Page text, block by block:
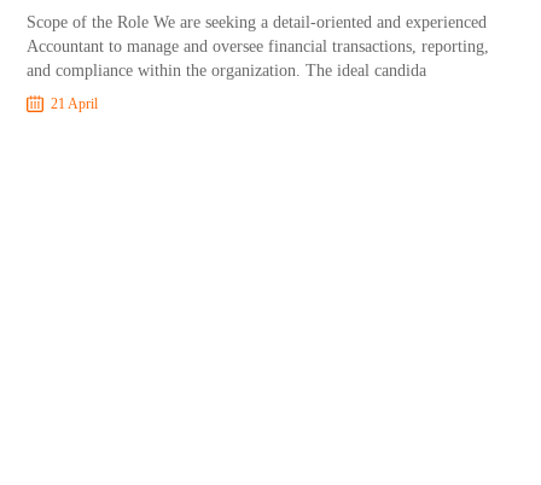
Scope of the Role We are seeking a detail-oriented and experienced
Accountant to manage and oversee financial transactions, reporting,
and compliance within the organization. The ideal candida
21 April